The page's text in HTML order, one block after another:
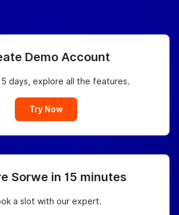
Demo Account
days, explore all the features.
Try Now
Sorwe in 15 minutes
a slot with our expert.